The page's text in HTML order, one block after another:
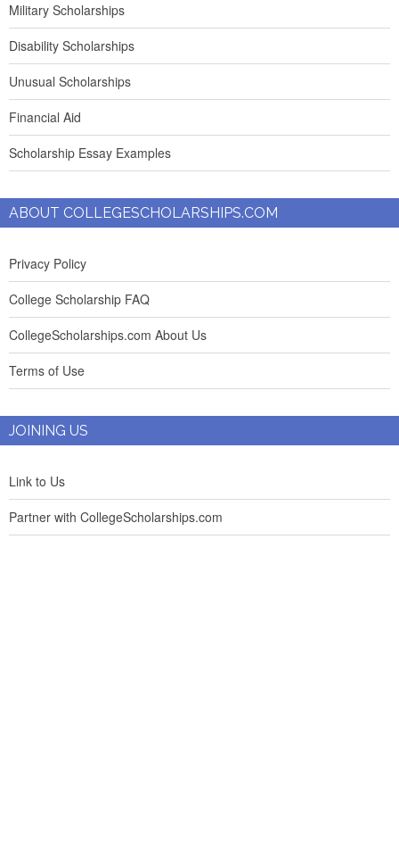
Military Scholarships
Disability Scholarships
Unusual Scholarships
Financial Aid
Scholarship Essay Examples
ABOUT COLLEGESCHOLARSHIPS.COM
Privacy Policy
College Scholarship FAQ
CollegeScholarships.com About Us
Terms of Use
JOINING US
Link to Us
Partner with CollegeScholarships.com